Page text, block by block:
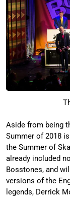
Aside from being
Summer of 2018
the Summer of
already included
Bosstones, and
versions of the
legends, Derrick